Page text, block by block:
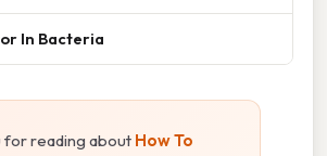
In Bacteria
for reading about How To